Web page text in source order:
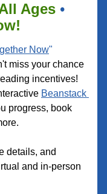
Ages •
Now"
miss your chance
Beanstack
progress, book
details, and
and in-person